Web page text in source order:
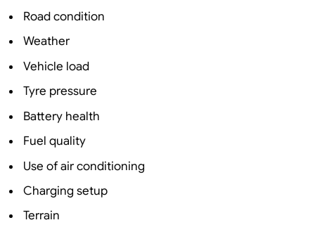
Road condition
Weather
Vehicle load
Tyre pressure
Battery health
Fuel quality
Use of air conditioning
Charging setup
Terrain